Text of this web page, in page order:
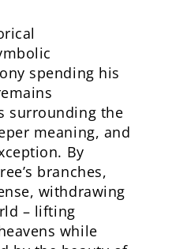
spending his
surrounding the
meaning, and
By
branches,
withdrawing
– lifting
while